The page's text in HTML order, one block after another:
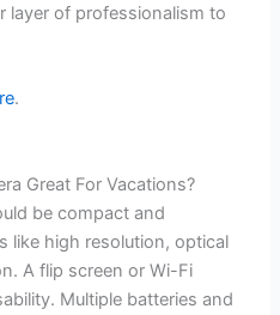
layer of professionalism to
.
Great For Vacations?
be compact and
like high resolution, optical
A flip screen or Wi-Fi
Multiple batteries and